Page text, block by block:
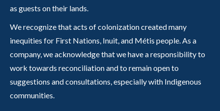
as guests on their lands.
We recognize that acts of colonization created many
inequities for First Nations, Inuit, and Métis people. As a
company, we acknowledge that we have a responsibility to
work towards reconciliation and to remain open to
suggestions and consultations, especially with Indigenous
communities.